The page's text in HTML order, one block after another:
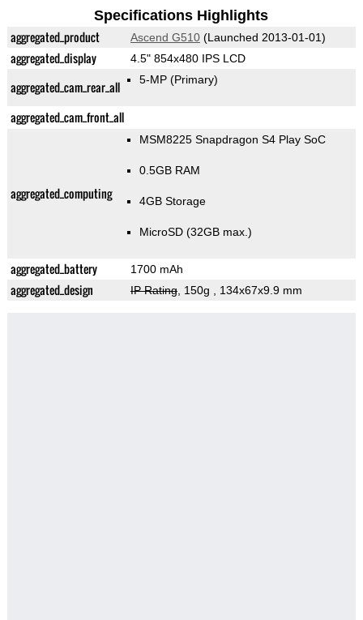
Specifications Highlights
aggregated_product Ascend G510(Launched 2013-01-01)
aggregated_display 4.5" 854x480 IPS LCD
aggregated_cam_rear_all 5-MP (Primary)
aggregated_cam_front_all
aggregated_computing
MSM8225 Snapdragon S4 Play SoC
0.5GB RAM
4GB Storage
MicroSD (32GB max.)
aggregated_battery 1700 mAh
aggregated_design IP Rating, 150g , 134x67x9.9 mm